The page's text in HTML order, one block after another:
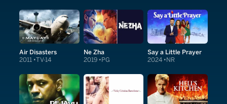
Air Disasters
2011 TV-14
Ne Zha
2019 PG
Say a Little Prayer
2024 NR